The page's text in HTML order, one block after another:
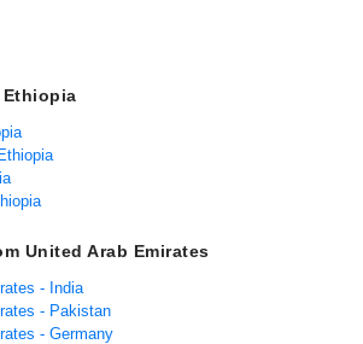
United Arab Emirates
- India
- Pakistan
- Germany